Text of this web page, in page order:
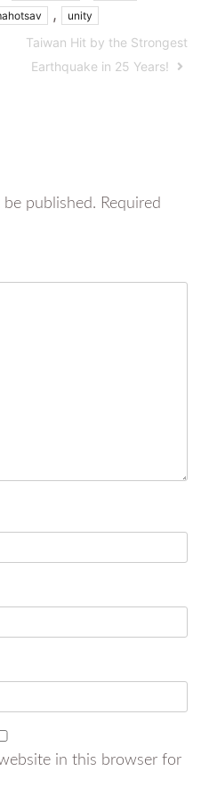
, unity
Taiwan Hit by the Strongest
Earthquake in 25 Years!
published. Required
in this browser for